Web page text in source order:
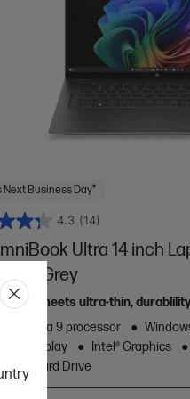
Next Business Day*
4.3 (14)
Ultra 14 inch
meets ultra-thin,
Ultra 9 processor
display
Intel® Graphics
SSD Hard Drive